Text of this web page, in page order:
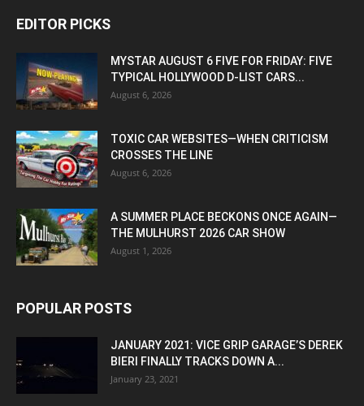
EDITOR PICKS
MYSTAR AUGUST 6 FIVE FOR FRIDAY: FIVE
TYPICAL HOLLYWOOD D-LIST CARS...
August 6, 2026
TOXIC CAR WEBSITES—WHEN CRITICISM
CROSSES THE LINE
August 6, 2026
A SUMMER PLACE BECKONS ONCE AGAIN—
THE MULHURST 2026 CAR SHOW
August 1, 2026
POPULAR POSTS
JANUARY 2021: VICE GRIP GARAGE’S DEREK
BIERI FINALLY TRACKS DOWN A...
January 23, 2021